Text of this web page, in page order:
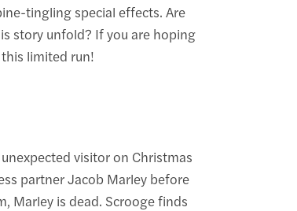
tingling special effects. Are
story unfold? If you are hoping
limited run!
visitor on Christmas
partner Jacob Marley before
Marley is dead. Scrooge finds